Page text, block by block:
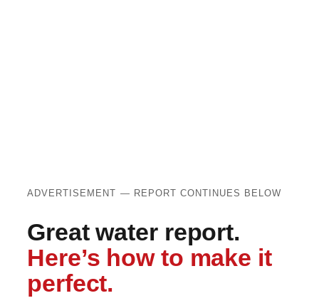
ADVERTISEMENT — REPORT CONTINUES BELOW
Great water report.
Here’s how to make it
perfect.